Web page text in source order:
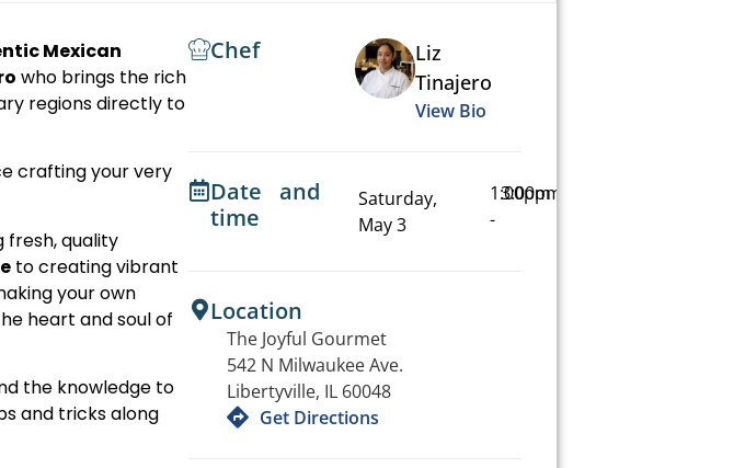
Mexican
who brings the rich
regions directly to
crafting your very
fresh, quality
to creating vibrant
your own
heart and soul of
the knowledge to
and tricks along
Chef
Liz
Tinajero
View Bio
Date and
time
Saturday,
May 3
1:00pm
-
3:00pm
Location
The Joyful Gourmet
542 N Milwaukee Ave.
Libertyville, IL 60048
Get Directions